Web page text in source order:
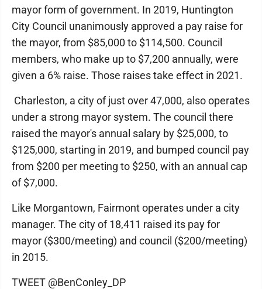
mayor form of government. In 2019, Huntington
City Council unanimously approved a pay raise for
the mayor, from $85,000 to $114,500. Council
members, who make up to $7,200 annually, were
given a 6% raise. Those raises take effect in 2021.
Charleston, a city of just over 47,000, also operates
under a strong mayor system. The council there
raised the mayor's annual salary by $25,000, to
$125,000, starting in 2019, and bumped council pay
from $200 per meeting to $250, with an annual cap
of $7,000.
Like Morgantown, Fairmont operates under a city
manager. The city of 18,411 raised its pay for
mayor ($300/meeting) and council ($200/meeting)
in 2015.
TWEET @BenConley_DP